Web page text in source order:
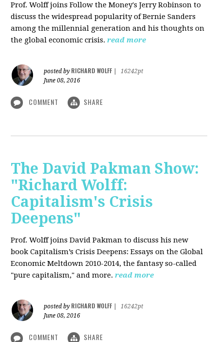
Prof. Wolff joins Follow the Money's Jerry Robinson to
discuss the widespread popularity of Bernie Sanders
among the millennial generation and his thoughts on
the global economic crisis. read more
posted by RICHARD WOLFF
16242pt
June 08, 2016
COMMENT SHARE
The David Pakman Show:
"Richard Wolff:
Capitalism's Crisis
Deepens"
Prof. Wolffjoins David Pakman to discuss his new
book Capitalism’s Crisis Deepens: Essays on the Global
Economic Meltdown 2010-2014, the fantasy so-called
"pure capitalism," and more. read more
posted by RICHARD WOLFF
16242pt
June 08, 2016
COMMENT SHARE